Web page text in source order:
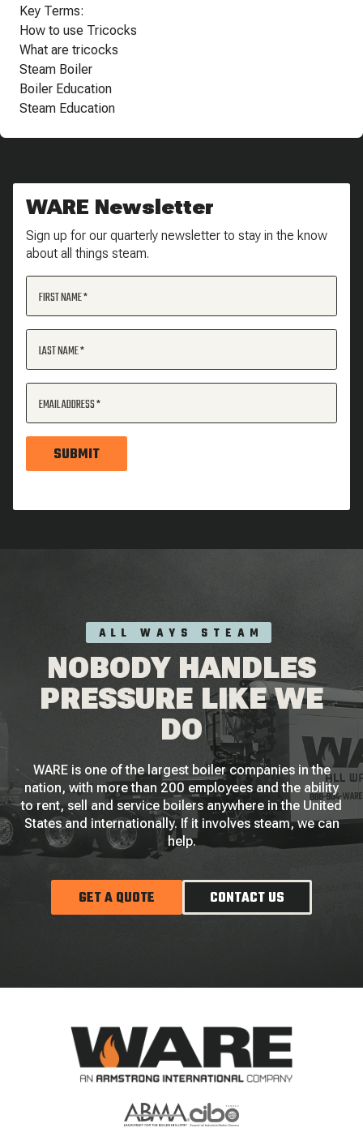
Key Terms:
How to use Tricocks
What are tricocks
Steam Boiler
Boiler Education
Steam Education
WARE Newsletter
Sign up for our quarterly newsletter to stay in the know
about all things steam.
FIRST NAME
LAST NAME
EMAIL ADDRESS
SUBMIT
ALL WAYS STEAM
NOBODY HANDLES
PRESSURE LIKE WE
DO
WARE is one of the largest boiler companies in the
nation, with more than 200 employees and the ability
to rent, sell and service boilers anywhere in the United
States and internationally. If it involves steam, we can
help.
GET A QUOTE CONTACT US